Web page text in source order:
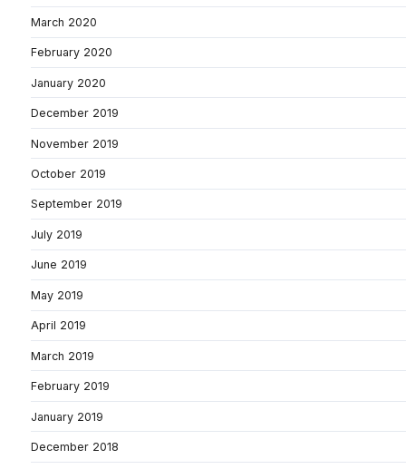
March 2020
February 2020
January 2020
December 2019
November 2019
October 2019
September 2019
July 2019
June 2019
May 2019
April 2019
March 2019
February 2019
January 2019
December 2018